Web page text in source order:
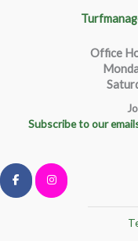
Office
Subscribe to our